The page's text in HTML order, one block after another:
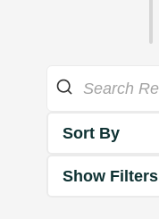
Sort By
Show Filters